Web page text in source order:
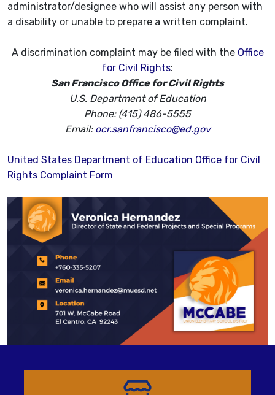
administrator/designee who will assist any person with
a disability or unable to prepare a written complaint.
A discrimination complaint may be filed with the Office
for Civil Rights:
San Francisco Office for Civil Rights
U.S. Department of Education
Phone: (415) 486-5555
Email: ocr.sanfrancisco@ed.gov
United States Department of Education Office for Civil
Rights Complaint Form